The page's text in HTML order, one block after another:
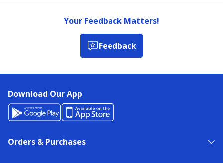
Your Feedback Matters!
Feedback
Download Our App
Orders & Purchases